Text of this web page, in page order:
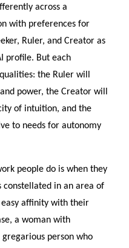
across a
with preferences for
Ruler, and Creator as
profile. But each
the Ruler will
power, the Creator will
of intuition, and the
to needs for autonomy
people do is when they
in an area of
affinity with their
a woman with
person who